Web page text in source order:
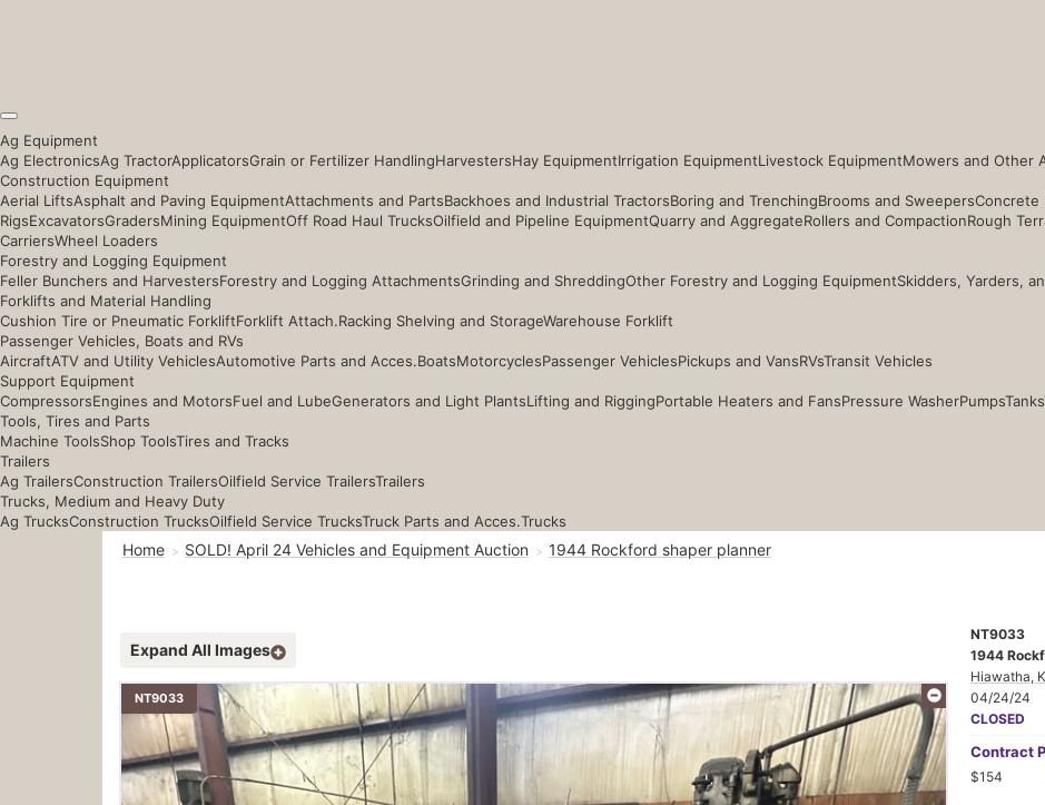
Ag Equipment
Ag ElectronicsAg TractorApplicatorsGrain or Fertilizer HandlingHarvestersHay EquipmentIrrigation EquipmentLivestock EquipmentMowers and Other
Construction Equipment
Aerial LiftsAsphalt and Paving EquipmentAttachments and PartsBackhoes and Industrial TractorsBoring and TrenchingBrooms and SweepersConcrete
RigsExcavatorsGradersMining EquipmentOff Road Haul TrucksOilfield and Pipeline EquipmentQuarry and AggregateRollers and CompactionRough
CarriersWheel Loaders
Forestry and Logging Equipment
Feller Bunchers and HarvestersForestry and Logging AttachmentsGrinding and ShreddingOther Forestry and Logging EquipmentSkidders, Yarders,
Forklifts and Material Handling
Cushion Tire or Pneumatic ForkliftForklift Attach.Racking Shelving and StorageWarehouse Forklift
Passenger Vehicles, Boats and RVs
AircraftATV and Utility VehiclesAutomotive Parts and Acces.BoatsMotorcyclesPassenger VehiclesPickups and VansRVsTransit Vehicles
Support Equipment
CompressorsEngines and MotorsFuel and LubeGenerators and Light PlantsLifting and RiggingPortable Heaters and FansPressure WasherPumpsTanks
Tools, Tires and Parts
Machine ToolsShop ToolsTires and Tracks
Trailers
Ag TrailersConstruction TrailersOilfield Service TrailersTrailers
Trucks, Medium and Heavy Duty
Ag TrucksConstruction TrucksOilfield Service TrucksTruck Parts and Acces.Trucks
Home SOLD! April 24 Vehicles and Equipment Auction 1944 Rockford shaper planner
Expand All Images
NT9033
NT9033
1944
Hiawatha,
04/24/24
CLOSED
Contract
$154